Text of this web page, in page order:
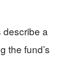
describe a
the fund’s